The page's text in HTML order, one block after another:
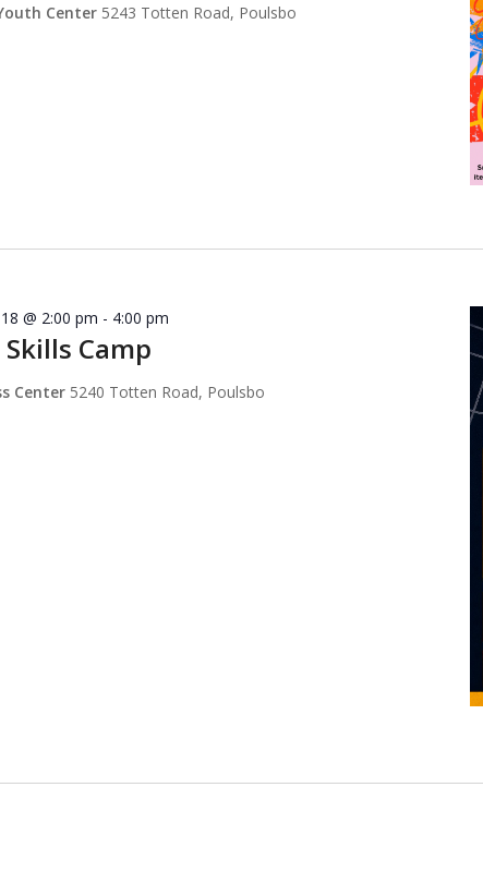
Center 5243 Totten Road, Poulsbo
Camp
@ 2:00 pm - 4:00 pm
Center 5240 Totten Road, Poulsbo